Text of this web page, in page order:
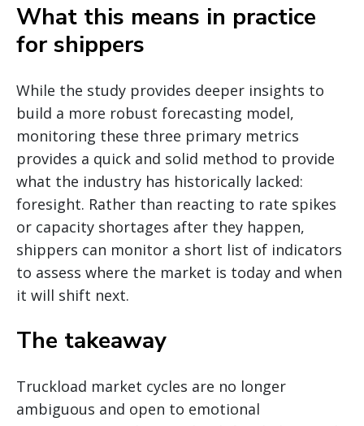
What this means in practice
for shippers
While the study provides deeper insights to
build a more robust forecasting model,
monitoring these three primary metrics
provides a quick and solid method to provide
what the industry has historically lacked:
foresight. Rather than reacting to rate spikes
or capacity shortages after they happen,
shippers can monitor a short list of indicators
to assess where the market is today and when
it will shift next.
The takeaway
Truckload market cycles are no longer
ambiguous and open to emotional